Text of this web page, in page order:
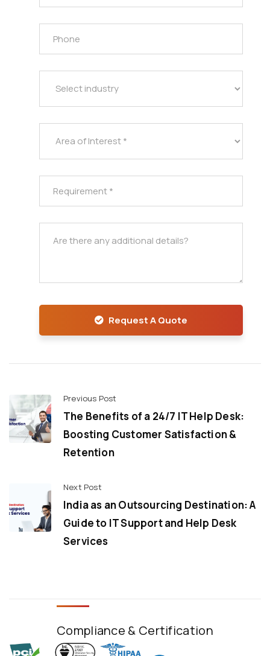
Request A Quote
Previous Post
The Benefits of a 24/7 IT Help Desk:
Boosting Customer Satisfaction &
Retention
Next Post
India as an Outsourcing Destination: A
Guide to IT Support and Help Desk
Services
Compliance & Certification